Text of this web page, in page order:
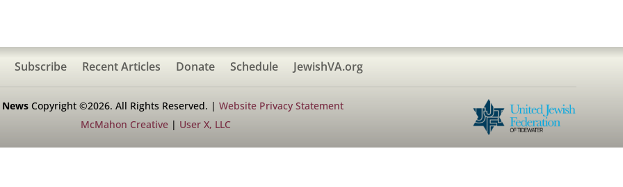
Subscribe Recent Articles Donate Schedule JewishVA.org
NewsCopyright ©2026. All Rights Reserved. | Website Privacy Statement
McMahon Creative| User X, LLC